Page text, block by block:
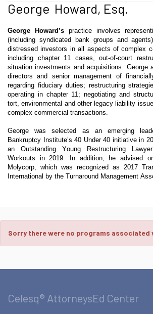
George Howard, Esq.
George Howard’s practice involves
(including syndicated bank groups and
distressed investors in all aspects of complex
including chapter 11 cases, out-of-court
situation investments and acquisitions. George
directors and senior management of
regarding fiduciary duties; restructuring
operating in chapter 11; negotiating and
tort, environmental and other legacy liability
complex commercial transactions.
George was selected as an emerging
Bankruptcy Institute’s 40 Under 40 initiative in
an Outstanding Young Restructuring
Workouts in 2019. In addition, he advised
Molycorp, which was recognized as 2017
International by the Turnaround Management
Sorry there were no programs
Celesq® AttorneysEd Center